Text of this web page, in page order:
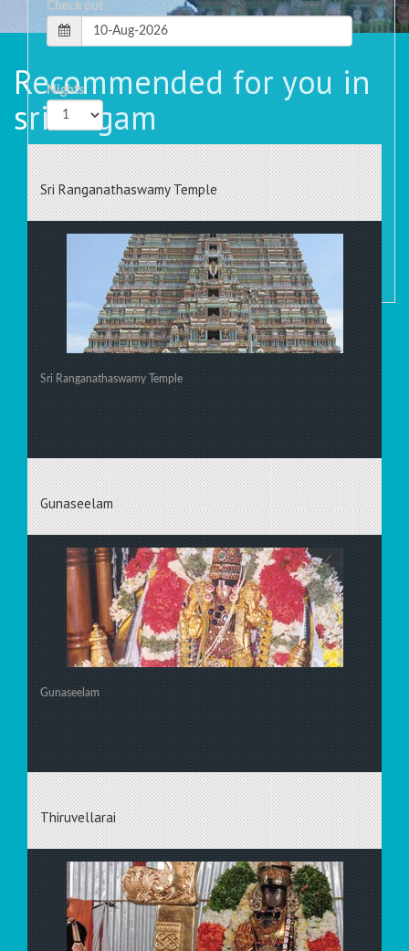
Check out
Nights
Rooms
Recommended for you in
srirangam
Sri Ranganathaswamy Temple
Sri Ranganathaswamy Temple
Gunaseelam
Gunaseelam
Thiruvellarai